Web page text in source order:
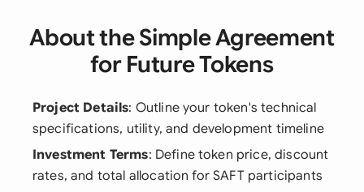
About the Simple Agreement
for Future Tokens
Project Details: Outline your token's technical
specifications, utility, and development timeline
Investment Terms: Define token price, discount
rates, and total allocation for SAFT participants